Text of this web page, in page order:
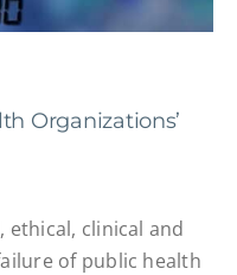
Organizations’
ethical, clinical and
of public health